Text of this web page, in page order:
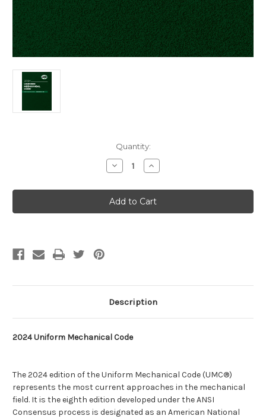
Quantity:
Decrease
Quantity
2024
Uniform
Mechanical
Code
Increase
Quantity
2024
Uniform
Mechanical
Code
Description
2024 Uniform Mechanical Code
The 2024 edition of the Uniform Mechanical Code (UMC®)
represents the most current approaches in the mechanical
field. It is the eighth edition developed under the ANSI
Consensus process is designated as an American National